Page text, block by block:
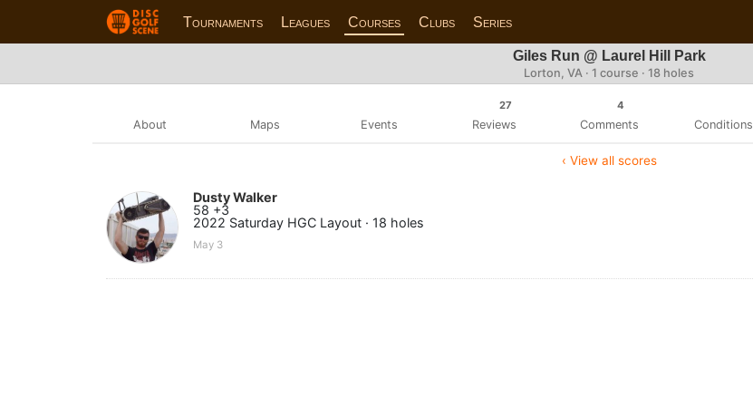
Tournaments Leagues Courses Clubs Series
Giles Run @ Laurel Hill Park
Lorton, VA · 1 course · 18 holes
About Maps Events
27
Reviews
4
Comments Conditions
‹ View all scores
Dusty Walker
58 +3
2022 Saturday HGC Layout · 18 holes
May 3